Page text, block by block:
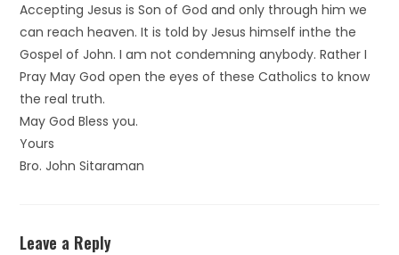
Accepting Jesus is Son of God and only through him we
can reach heaven. It is told by Jesus himself inthe the
Gospel of John. I am not condemning anybody. Rather I
Pray May God open the eyes of these Catholics to know
the real truth.
May God Bless you.
Yours
Bro. John Sitaraman
Leave a Reply